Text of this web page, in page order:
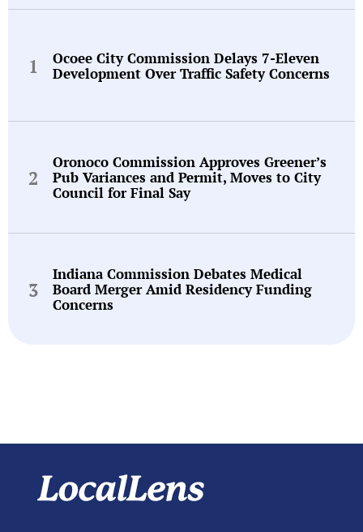
Ocoee City Commission Delays 7-Eleven
Development Over Traffic Safety Concerns
Oronoco Commission Approves Greener’s
Pub Variances and Permit, Moves to City
Council for Final Say
Indiana Commission Debates Medical
Board Merger Amid Residency Funding
Concerns